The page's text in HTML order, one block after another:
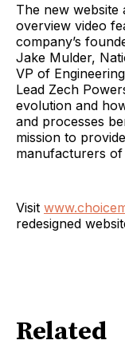
The new website
overview video
company’s
Jake Mulder,
VP of
Lead Zech
evolution and
and processes
mission to
manufacturers
Visit
redesigned
Related